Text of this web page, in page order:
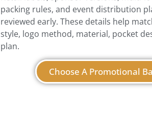
packing rules, and event distribution
reviewed early. These details help
style, logo method, material, pocket
plan.
Choose A Promotional